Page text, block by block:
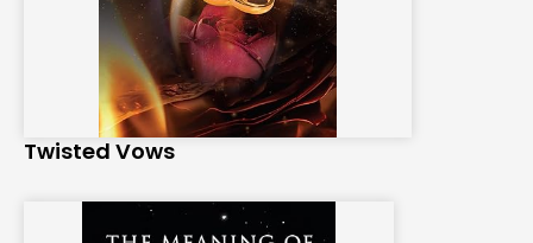
Twisted Vows